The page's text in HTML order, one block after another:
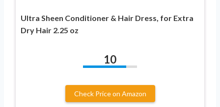
Ultra Sheen Conditioner & Hair Dress, for Extra
Dry Hair 2.25 oz
10
Check Price on Amazon